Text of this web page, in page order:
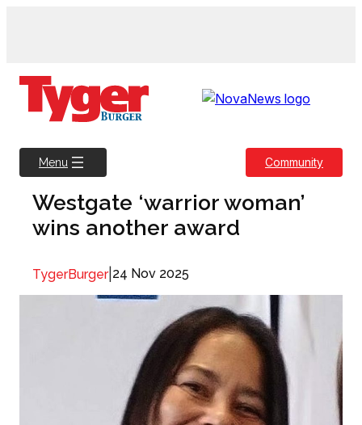
Menu Community
Westgate ‘warrior woman’
wins another award
TygerBurger| 24 Nov 2025